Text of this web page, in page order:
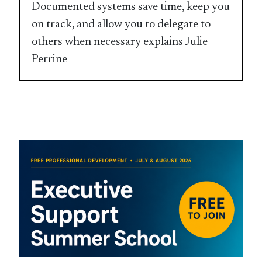
Documented systems save time, keep you
on track, and allow you to delegate to
others when necessary explains Julie
Perrine